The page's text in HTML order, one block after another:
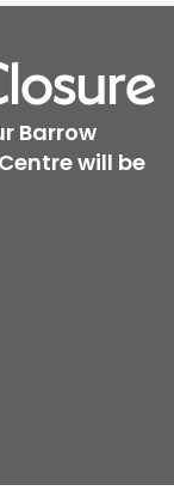
Barrow
will be